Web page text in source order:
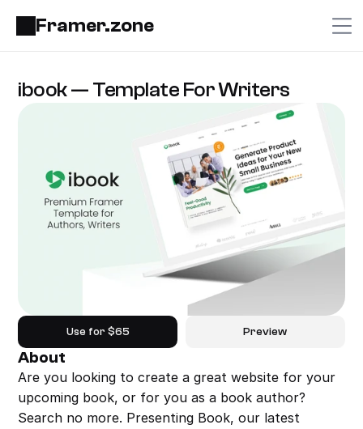
Framer.zone
ibook — Template For Writers
Use for $65 Preview
About
Are you looking to create a great website for your
upcoming book, or for you as a book author?
Search no more. Presenting Book, our latest